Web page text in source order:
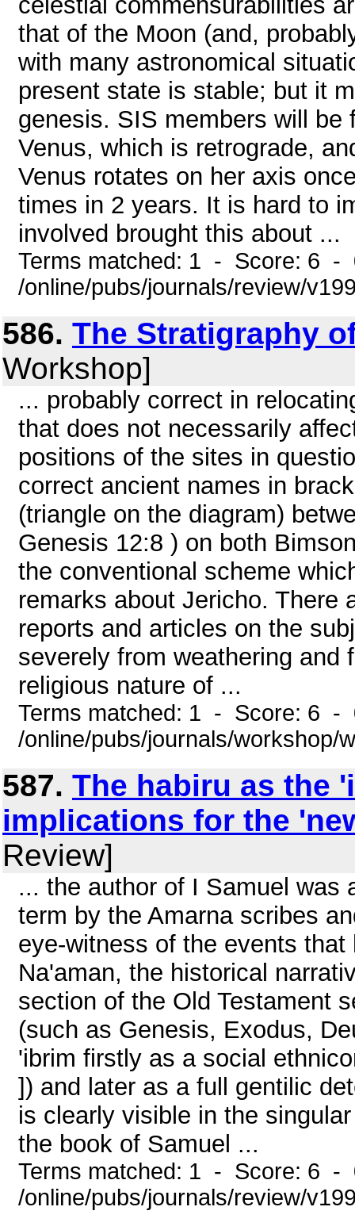
that of the Moon (and,
with many astronomical
present state is stable; but it
genesis. SIS members will
Venus, which is retrograde,
Venus rotates on her axis
times in 2 years. It is hard to
involved brought this about ...
Terms matched: 1 - Score: 6 -
/online/pubs/journals/review/
586. The Stratigraphy
Workshop]
... probably correct in
that does not necessarily
positions of the sites in
correct ancient names in
(triangle on the diagram)
Genesis 12:8 ) on both
the conventional scheme
remarks about Jericho. There
reports and articles on the
severely from weathering and
religious nature of ...
Terms matched: 1 - Score: 6 -
/online/pubs/journals/workshop/
587. The habiru as the
implications for the
Review]
... the author of I Samuel was
term by the Amarna scribes
eye-witness of the events
Na'aman, the historical
section of the Old Testament
(such as Genesis, Exodus,
'ibrim firstly as a social
]) and later as a full gentilic
is clearly visible in the
the book of Samuel ...
Terms matched: 1 - Score: 6 -
/online/pubs/journals/review/